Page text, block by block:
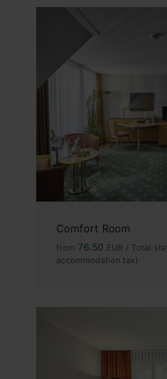
Comfort Room
from 76.50 EUR / Total
accommodation tax)